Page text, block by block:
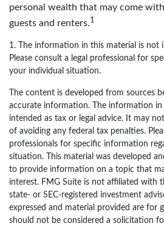
personal wealth that may come
guests and renters.1
1. The information in this material is not
Please consult a legal professional for
your individual situation.
The content is developed from sources
accurate information. The information
intended as tax or legal advice. It may
of avoiding any federal tax penalties.
professionals for specific information
situation. This material was developed
to provide information on a topic that
interest. FMG Suite is not affiliated with
state- or SEC-registered investment
expressed and material provided are for
should not be considered a solicitation